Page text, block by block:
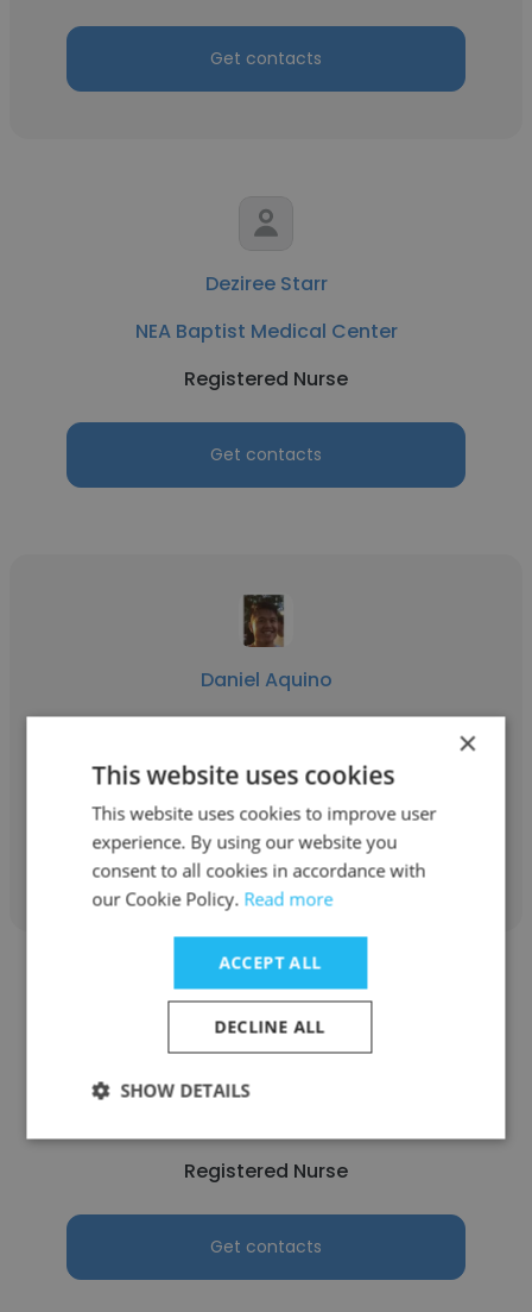
Get contacts
Deziree Starr
NEA Baptist Medical Center
Registered Nurse
Get contacts
Daniel Aquino
Registered Nurse
Get contacts
Registered Nurse
Get contacts
×
This website uses cookies
This website uses cookies to improve user
experience. By using our website you
consent to all cookies in accordance with
our Cookie Policy. Read more
ACCEPT ALL
DECLINE ALL
SHOW DETAILS